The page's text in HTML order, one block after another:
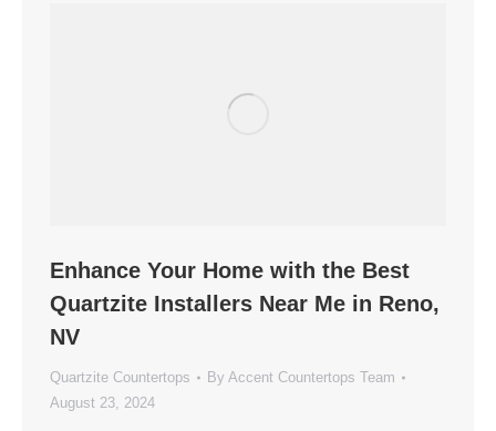
Enhance Your Home with the Best
Quartzite Installers Near Me in Reno,
NV
Quartzite Countertops By Accent Countertops Team
August 23, 2024